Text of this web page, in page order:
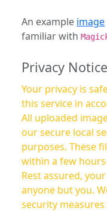
An example image
familiar with
Privacy Notice
Your privacy is
this service in
All uploaded
our secure local
purposes. These
within a few
Rest assured,
anyone but you.
security